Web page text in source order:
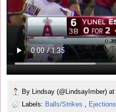
By Lindsay (@LindsayImber) at
Labels: Balls/Strikes , Ejections